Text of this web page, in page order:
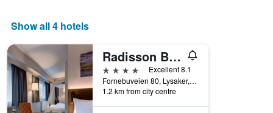
Show all 4 hotels
Radisson Blu Park Hotel, Oslo
4 stars
Excellent 8.1
Fornebuveien 80, Lysaker, Akershus, Norway
1.2 km from city centre